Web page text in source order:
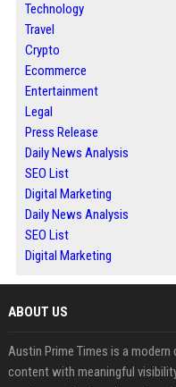
Technology
Travel
Crypto
Ecommerce
Entertainment
Legal
Press Release
Daily News Analysis
SEO List
Digital Marketing
Daily News Analysis
SEO List
Digital Marketing
ABOUT US
Austin Prime Times is a
content with meaningful